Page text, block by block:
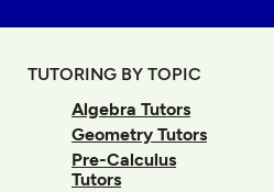
TUTORING BY TOPIC
Algebra Tutors
Geometry Tutors
Pre-Calculus
Tutors